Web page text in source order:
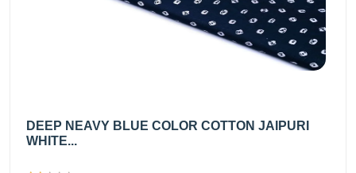
DEEP NEAVY BLUE COLOR COTTON JAIPURI
WHITE...